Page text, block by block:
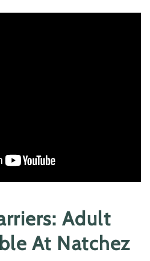
Adult
At Natchez